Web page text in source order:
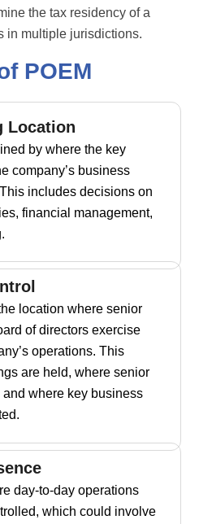
the tax residency of a
in multiple jurisdictions.
POEM
Location
by where the key
company’s business
includes decisions on
financial management,
location where senior
of directors exercise
operations. This
are held, where senior
where key business
day-to-day operations
which could involve